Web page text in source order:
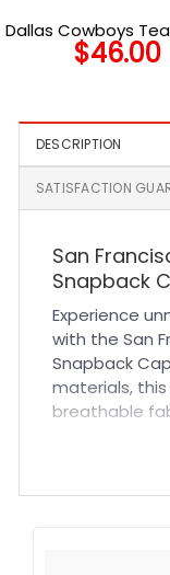
Dallas Cowboys
Snapback Hat
$46.00
DESCRIPTION
SATISFACTION
San
Snapback
Experience
with the San
Snapback
materials,
breathable
Its